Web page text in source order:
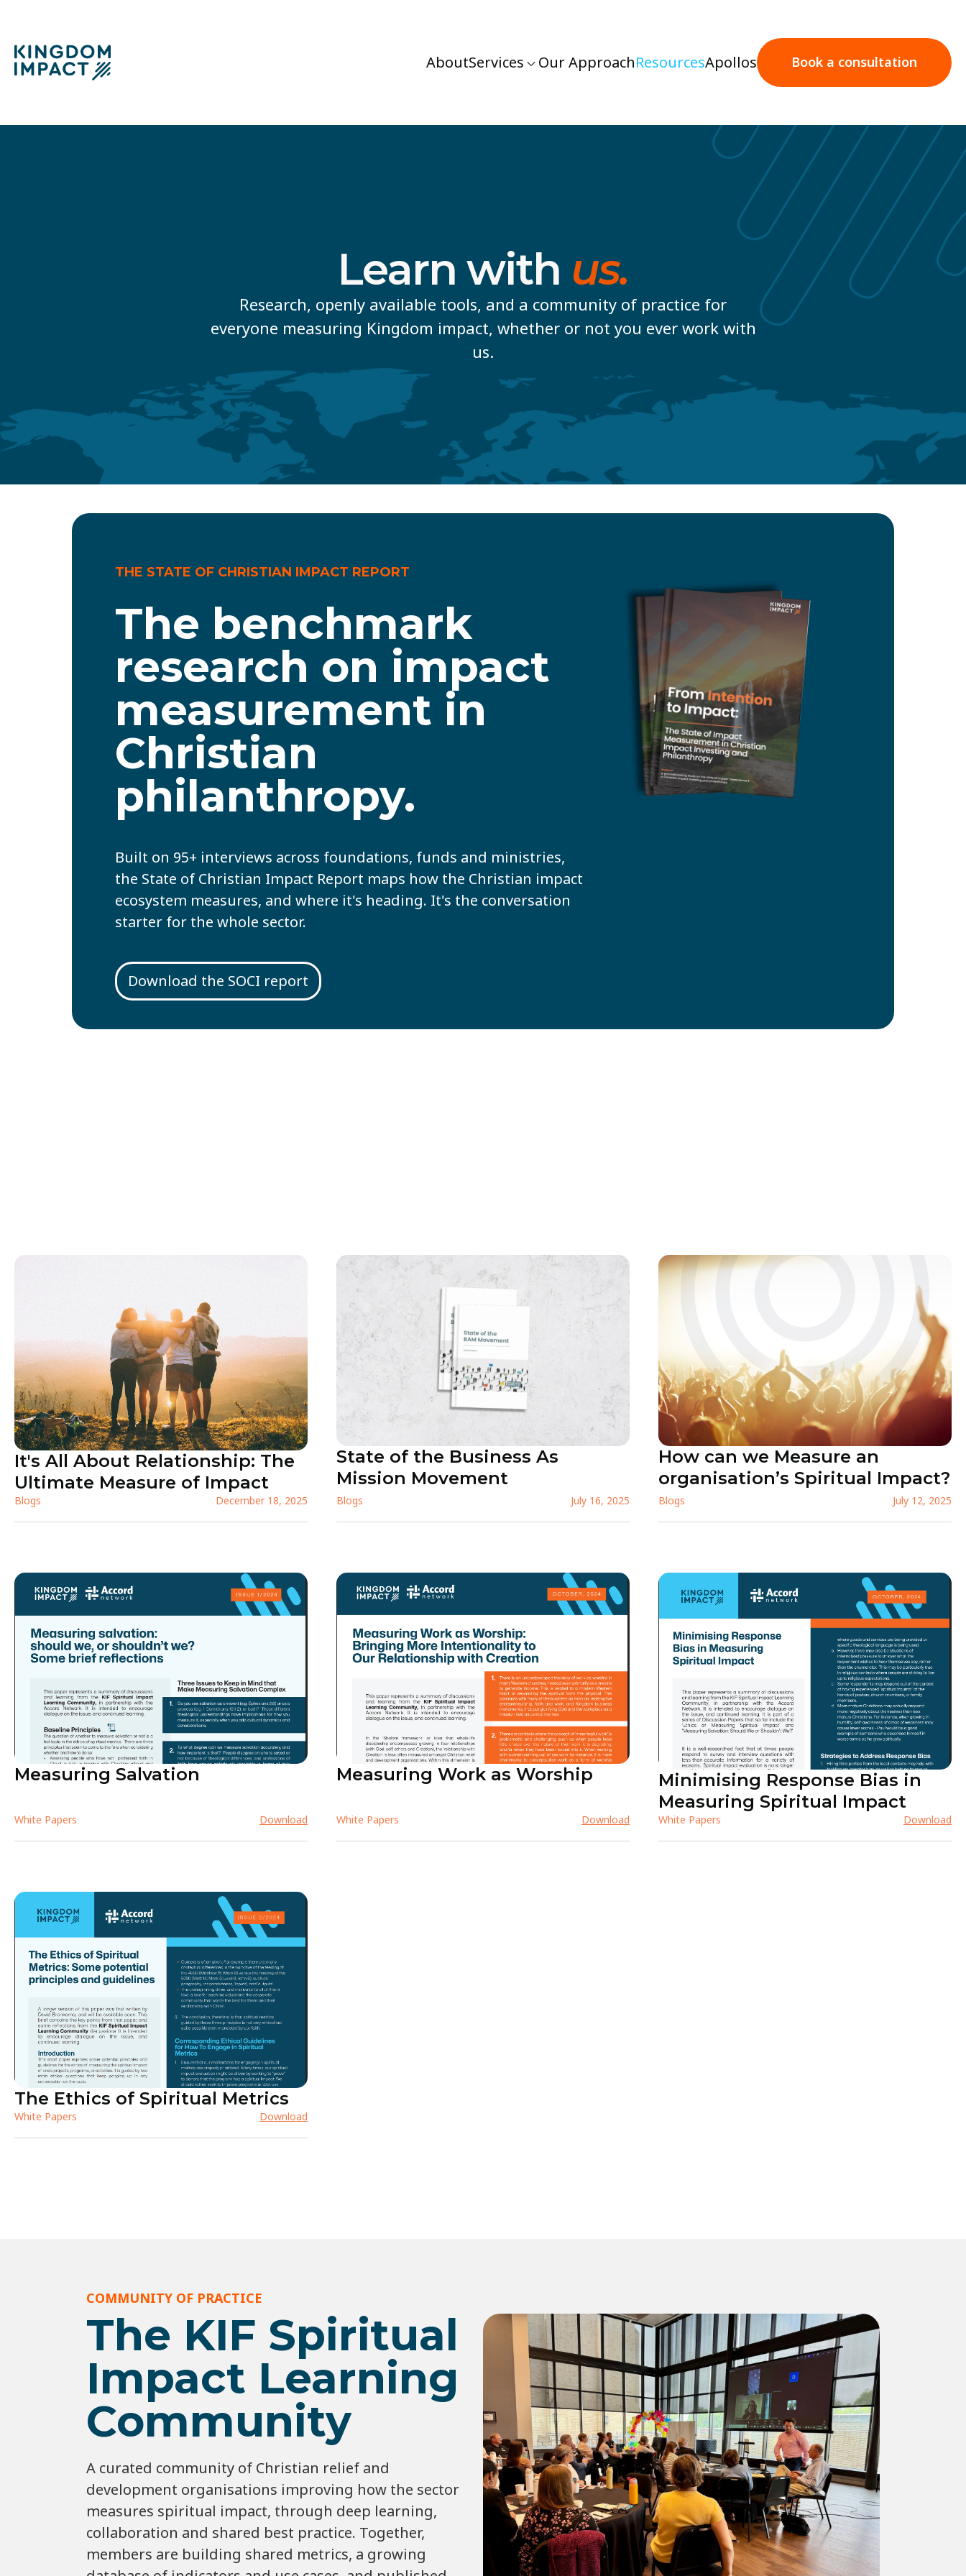
AboutServices Our ApproachResourcesApollos
Book a consultation
Book a consultation
Learn with us.
Research, openly available tools, and a community of practice for
everyone measuring Kingdom impact, whether or not you ever work with
us.
THE STATE OF CHRISTIAN IMPACT REPORT
The benchmark
research on impact
measurement in
Christian
philanthropy.
Built on 95+ interviews across foundations, funds and ministries,
the State of Christian Impact Report maps how the Christian impact
ecosystem measures, and where it's heading. It's the conversation
starter for the whole sector.
Download the SOCI report
It's All About Relationship: The
Ultimate Measure of Impact
Blogs December 18, 2025
State of the Business As
Mission Movement
Blogs July 16, 2025
How can we Measure an
organisation’s Spiritual Impact?
Blogs July 12, 2025
Measuring Salvation
White Papers Download
Measuring Work as Worship
White Papers Download
Minimising Response Bias in
Measuring Spiritual Impact
White Papers Download
The Ethics of Spiritual Metrics
White Papers Download
COMMUNITY OF PRACTICE
The KIF Spiritual
Impact Learning
Community
A curated community of Christian relief and
development organisations improving how the sector
measures spiritual impact, through deep learning,
collaboration and shared best practice. Together,
members are building shared metrics, a growing